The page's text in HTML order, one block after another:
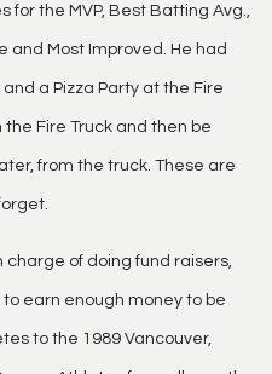
the MVP, Best Batting Avg.,
and Most Improved. He had
a Pizza Party at the Fire
Fire Truck and then be
from the truck. These are
charge of doing fund raisers,
earn enough money to be
to the 1989 Vancouver,